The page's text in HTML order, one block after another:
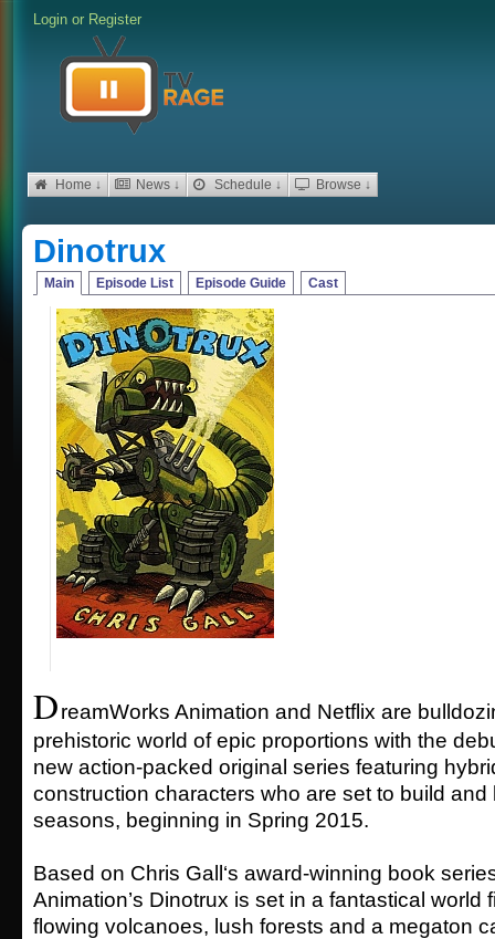
Login or Register
Home ↓ News ↓ Schedule ↓ Browse ↓
Dinotrux
Main Episode List Episode Guide Cast
DreamWorks Animation and Netflix are
prehistoric world of epic proportions with the
new action-packed original series featuring
construction characters who are set to build and
seasons, beginning in Spring 2015.
Based on Chris Gall‘s award-winning book
Animation’s Dinotrux is set in a fantastical world
flowing volcanoes, lush forests and a megaton